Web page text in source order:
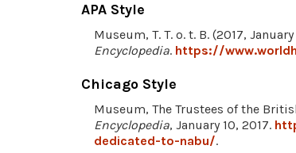
APA Style
Museum, T. T. o. t. B. (2017,
Encyclopedia. https://
Chicago Style
Museum, The Trustees of the
Encyclopedia, January 10, 2017.
dedicated-to-nabu/.